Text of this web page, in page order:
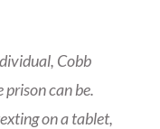
Cobb
can be.
on a tablet,